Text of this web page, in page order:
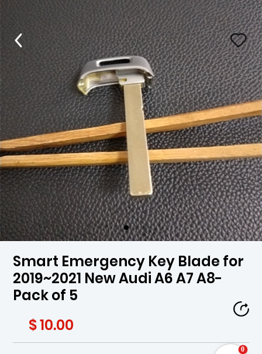
Smart Emergency Key Blade for
2019~2021 New Audi A6 A7 A8-
Pack of 5
$ 10.00
0